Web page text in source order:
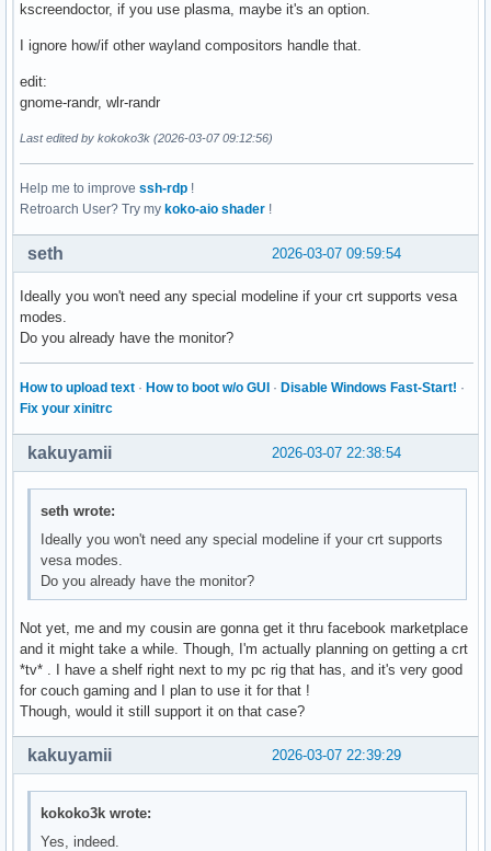
kscreendoctor, if you use plasma, maybe it's an option.
I ignore how/if other wayland compositors handle that.
edit:
gnome-randr, wlr-randr
Last edited by kokoko3k (2026-03-07 09:12:56)
Help me to improve ssh-rdp !
Retroarch User? Try my koko-aio shader !
2026-03-07 09:59:54
seth
Ideally you won't need any special modeline if your crt supports vesa
modes.
Do you already have the monitor?
How to upload text · How to boot w/o GUI · Disable Windows Fast-Start! ·
Fix your xinitrc
2026-03-07 22:38:54
kakuyamii
seth wrote:
Ideally you won't need any special modeline if your crt supports
vesa modes.
Do you already have the monitor?
Not yet, me and my cousin are gonna get it thru facebook marketplace
and it might take a while. Though, I'm actually planning on getting a crt
*tv* . I have a shelf right next to my pc rig that has, and it's very good
for couch gaming and I plan to use it for that !
Though, would it still support it on that case?
2026-03-07 22:39:29
kakuyamii
kokoko3k wrote:
Yes, indeed.